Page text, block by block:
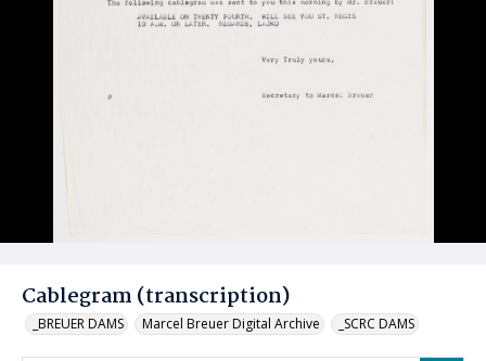
Cablegram (transcription)
_BREUER DAMS Marcel Breuer Digital Archive _SCRC DAMS